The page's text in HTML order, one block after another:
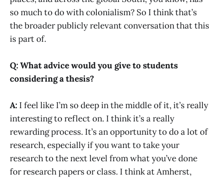
so much to do with colonialism? So I think that’s
the broader publicly relevant conversation that this
is part of.
Q: What advice would you give to students
considering a thesis?
A: I feel like I’m so deep in the middle of it, it’s really
interesting to reflect on. I think it’s a really
rewarding process. It’s an opportunity to do a lot of
research, especially if you want to take your
research to the next level from what you’ve done
for research papers or class. I think at Amherst,